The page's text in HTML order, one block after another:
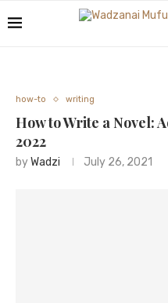
how-to writing
How to Write a Novel:
2022
byWadzi July 26, 2021